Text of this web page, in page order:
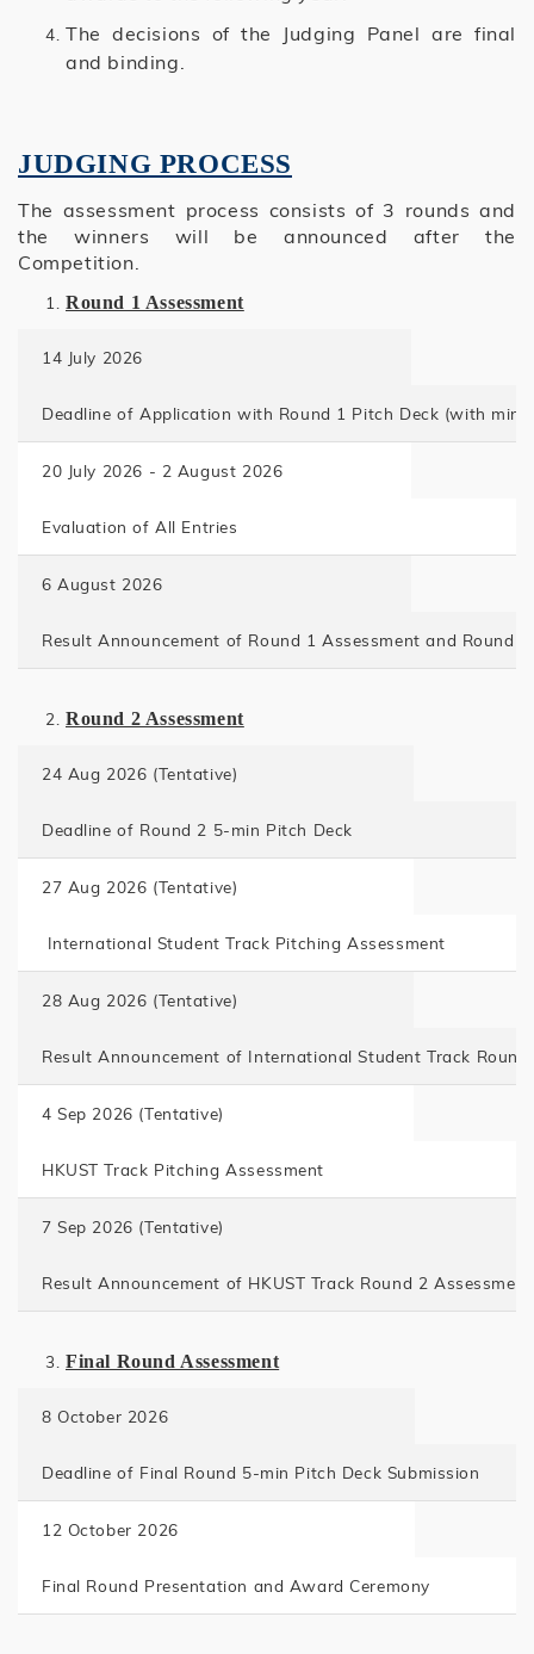
The decisions of the Judging Panel are final
and binding.
JUDGING PROCESS
The assessment process consists of 3 rounds and
the winners will be announced after the
Competition.
Round 1 Assessment
14 July 2026
Deadline of Application with Round 1 Pitch Deck (with
20 July 2026 - 2 August 2026
Evaluation of All Entries
6 August 2026
Result Announcement of Round 1 Assessment and Round
Round 2 Assessment
24 Aug 2026 (Tentative)
Deadline of Round 2 5-min Pitch Deck
27 Aug 2026 (Tentative)
International Student Track Pitching Assessment
28 Aug 2026 (Tentative)
Result Announcement of International Student Track
4 Sep 2026 (Tentative)
HKUST Track Pitching Assessment
7 Sep 2026 (Tentative)
Result Announcement of HKUST Track Round 2 Assessment
Final Round Assessment
8 October 2026
Deadline of Final Round 5-min Pitch Deck Submission
12 October 2026
Final Round Presentation and Award Ceremony